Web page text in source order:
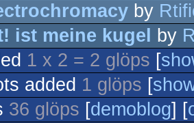
by
ist meine kugel by
1 x 2 = 2 glöps [
added 1 glöps [
36 glöps [demoblog] [